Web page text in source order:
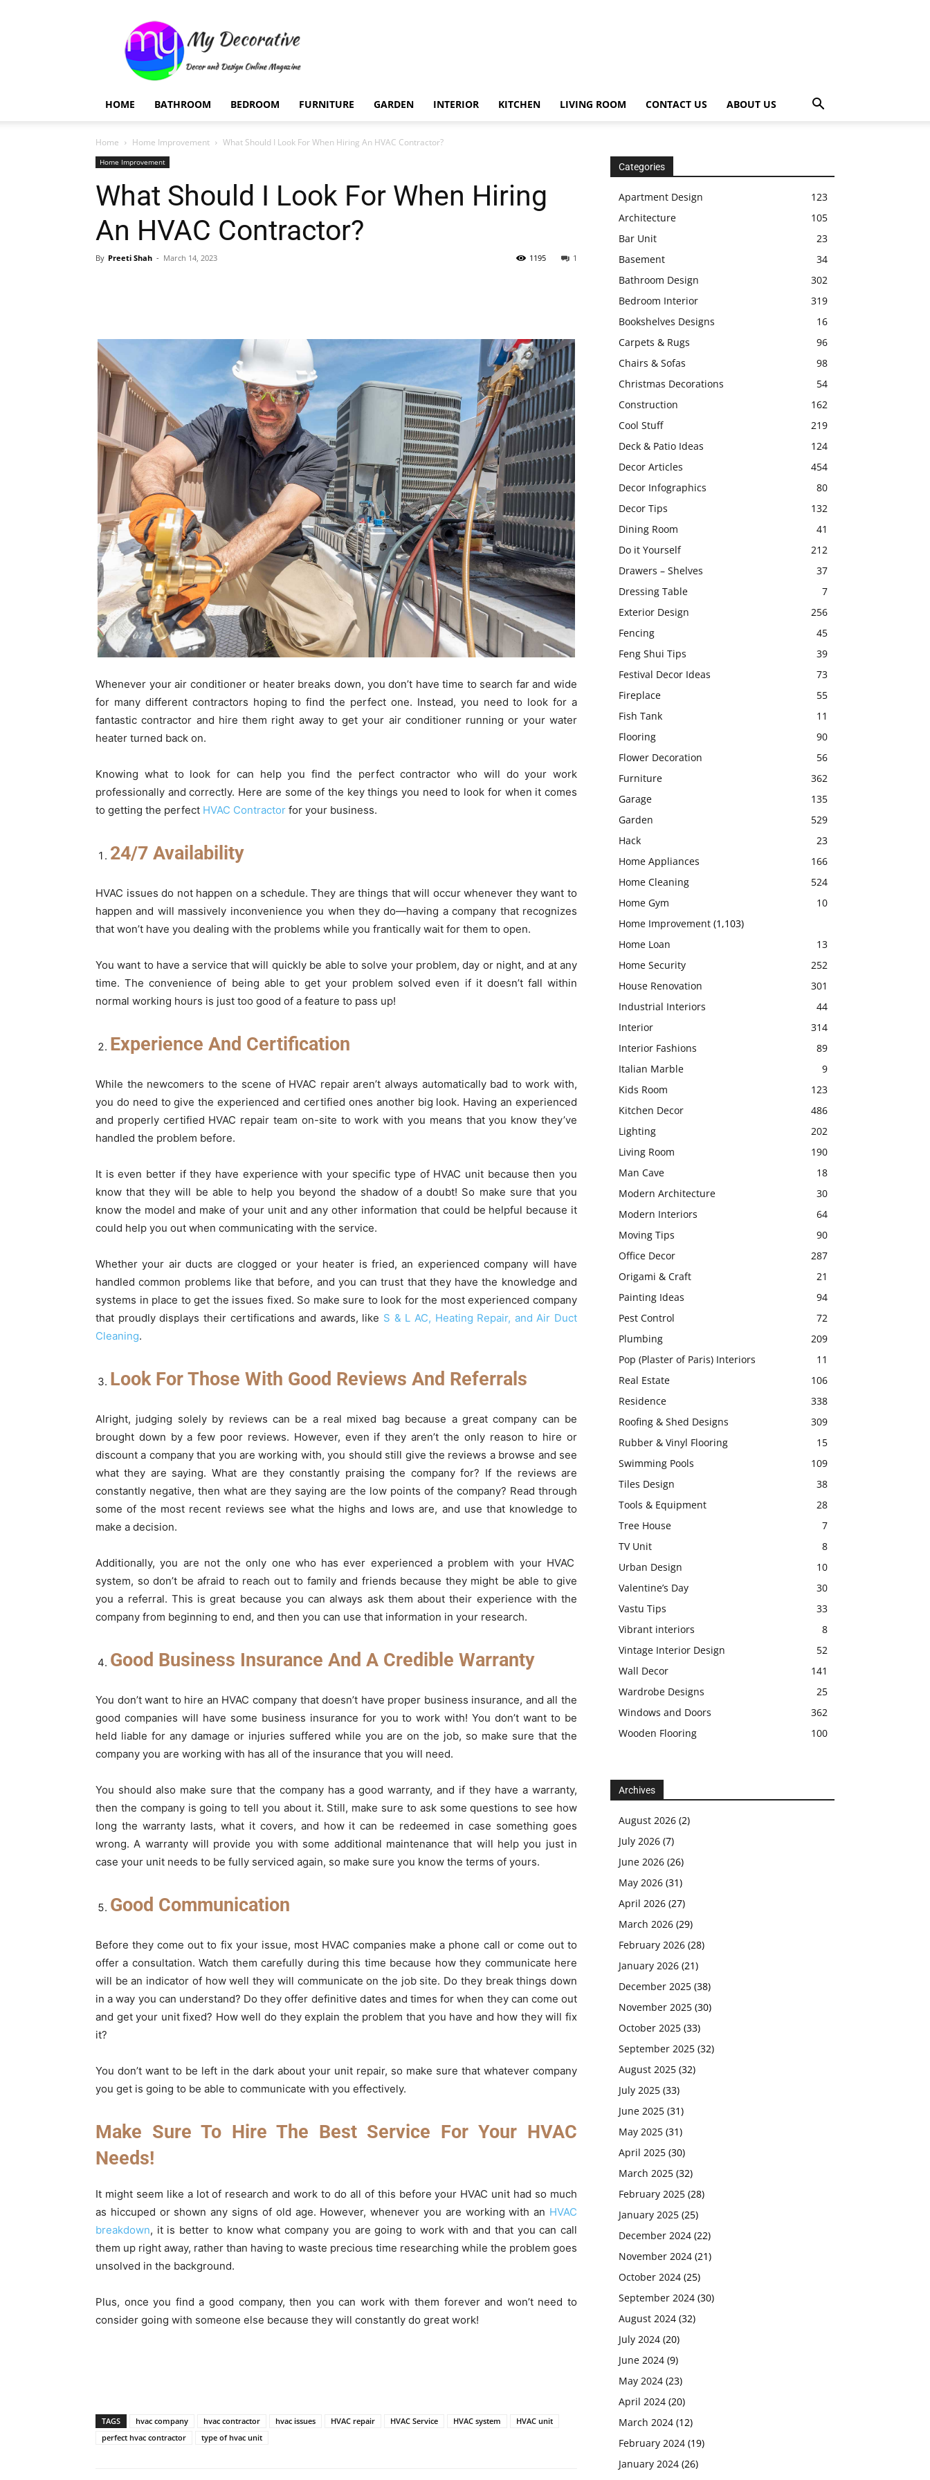
Decorative
HOME BATHROOM BEDROOM FURNITURE GARDEN INTERIOR KITCHEN LIVING ROOM CONTACT US ABOUT US
Home Home Improvement What Should I Look For When Hiring An HVAC Contractor?
Home Improvement
What Should I Look For When Hiring
An HVAC Contractor?
By Preeti Shah - March 14, 2023 1
1195
Whenever your air conditioner or heater breaks down, you don’t have time to search far and wide
for many different contractors hoping to find the perfect one. Instead, you need to look for a
fantastic contractor and hire them right away to get your air conditioner running or your water
heater turned back on.
Knowing what to look for can help you find the perfect contractor who will do your work
professionally and correctly. Here are some of the key things you need to look for when it comes
to getting the perfect HVAC Contractor for your business.
24/7 Availability
HVAC issues do not happen on a schedule. They are things that will occur whenever they want to
happen and will massively inconvenience you when they do—having a company that recognizes
that won’t have you dealing with the problems while you frantically wait for them to open.
You want to have a service that will quickly be able to solve your problem, day or night, and at any
time. The convenience of being able to get your problem solved even if it doesn’t fall within
normal working hours is just too good of a feature to pass up!
Experience And Certification
While the newcomers to the scene of HVAC repair aren’t always automatically bad to work with,
you do need to give the experienced and certified ones another big look. Having an experienced
and properly certified HVAC repair team on-site to work with you means that you know they’ve
handled the problem before.
It is even better if they have experience with your specific type of HVAC unit because then you
know that they will be able to help you beyond the shadow of a doubt! So make sure that you
know the model and make of your unit and any other information that could be helpful because it
could help you out when communicating with the service.
Whether your air ducts are clogged or your heater is fried, an experienced company will have
handled common problems like that before, and you can trust that they have the knowledge and
systems in place to get the issues fixed. So make sure to look for the most experienced company
that proudly displays their certifications and awards, like S & L AC, Heating Repair, and Air Duct
Cleaning.
Look For Those With Good Reviews And Referrals
Alright, judging solely by reviews can be a real mixed bag because a great company can be
brought down by a few poor reviews. However, even if they aren’t the only reason to hire or
discount a company that you are working with, you should still give the reviews a browse and see
what they are saying. What are they constantly praising the company for? If the reviews are
constantly negative, then what are they saying are the low points of the company? Read through
some of the most recent reviews see what the highs and lows are, and use that knowledge to
make a decision.
Additionally, you are not the only one who has ever experienced a problem with your HVAC
system, so don’t be afraid to reach out to family and friends because they might be able to give
you a referral. This is great because you can always ask them about their experience with the
company from beginning to end, and then you can use that information in your research.
Good Business Insurance And A Credible Warranty
You don’t want to hire an HVAC company that doesn’t have proper business insurance, and all the
good companies will have some business insurance for you to work with! You don’t want to be
held liable for any damage or injuries suffered while you are on the job, so make sure that the
company you are working with has all of the insurance that you will need.
You should also make sure that the company has a good warranty, and if they have a warranty,
then the company is going to tell you about it. Still, make sure to ask some questions to see how
long the warranty lasts, what it covers, and how it can be redeemed in case something goes
wrong. A warranty will provide you with some additional maintenance that will help you just in
case your unit needs to be fully serviced again, so make sure you know the terms of yours.
Good Communication
Before they come out to fix your issue, most HVAC companies make a phone call or come out to
offer a consultation. Watch them carefully during this time because how they communicate here
will be an indicator of how well they will communicate on the job site. Do they break things down
in a way you can understand? Do they offer definitive dates and times for when they can come out
and get your unit fixed? How well do they explain the problem that you have and how they will fix
it?
You don’t want to be left in the dark about your unit repair, so make sure that whatever company
you get is going to be able to communicate with you effectively.
Make Sure To Hire The Best Service For Your HVAC
Needs!
It might seem like a lot of research and work to do all of this before your HVAC unit had so much
as hiccuped or shown any signs of old age. However, whenever you are working with an HVAC
breakdown, it is better to know what company you are going to work with and that you can call
them up right away, rather than having to waste precious time researching while the problem goes
unsolved in the background.
Plus, once you find a good company, then you can work with them forever and won’t need to
consider going with someone else because they will constantly do great work!
TAGS hvac company hvac contractor hvac issues HVAC repair HVAC Service HVAC system
HVAC unit
perfect hvac contractor
type of hvac unit
Categories
Apartment Design
123
Architecture
105
Bar Unit
23
Basement
34
Bathroom Design
302
Bedroom Interior
319
Bookshelves Designs
16
Carpets & Rugs
96
Chairs & Sofas
98
Christmas Decorations
54
Construction
162
Cool Stuff
219
Deck & Patio Ideas
124
Decor Articles
454
Decor Infographics
80
Decor Tips
132
Dining Room
41
Do it Yourself
212
Drawers – Shelves
37
Dressing Table
7
Exterior Design
256
Fencing
45
Feng Shui Tips
39
Festival Decor Ideas
73
Fireplace
55
Fish Tank
11
Flooring
90
Flower Decoration
56
Furniture
362
Garage
135
Garden
529
Hack
23
Home Appliances
166
Home Cleaning
524
Home Gym
10
Home Improvement (1,103)
Home Loan
13
Home Security
252
House Renovation
301
Industrial Interiors
44
Interior
314
Interior Fashions
89
Italian Marble
9
Kids Room
123
Kitchen Decor
486
Lighting
202
Living Room
190
Man Cave
18
Modern Architecture
30
Modern Interiors
64
Moving Tips
90
Office Decor
287
Origami & Craft
21
Painting Ideas
94
Pest Control
72
Plumbing
209
Pop (Plaster of Paris) Interiors
11
Real Estate
106
Residence
338
Roofing & Shed Designs
309
Rubber & Vinyl Flooring
15
Swimming Pools
109
Tiles Design
38
Tools & Equipment
28
Tree House
7
TV Unit
8
Urban Design
10
Valentine’s Day
30
Vastu Tips
33
Vibrant interiors
8
Vintage Interior Design
52
Wall Decor
141
Wardrobe Designs
25
Windows and Doors
362
Wooden Flooring
100
Archives
August 2026 (2)
July 2026 (7)
June 2026 (26)
May 2026 (31)
April 2026 (27)
March 2026 (29)
February 2026 (28)
January 2026 (21)
December 2025 (38)
November 2025 (30)
October 2025 (33)
September 2025 (32)
August 2025 (32)
July 2025 (33)
June 2025 (31)
May 2025 (31)
April 2025 (30)
March 2025 (32)
February 2025 (28)
January 2025 (25)
December 2024 (22)
November 2024 (21)
October 2024 (25)
September 2024 (30)
August 2024 (32)
July 2024 (20)
June 2024 (9)
May 2024 (23)
April 2024 (20)
March 2024 (12)
February 2024 (19)
January 2024 (26)